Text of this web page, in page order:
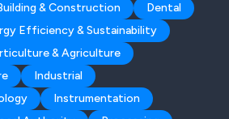
& Construction
Dental
Efficiency & Sustainability
& Agriculture
Industrial
Instrumentation